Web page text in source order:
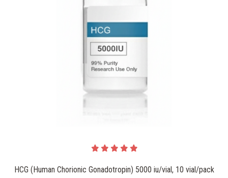
HCG (Human Chorionic Gonadotropin) 5000 iu/vial, 10 vial/pack